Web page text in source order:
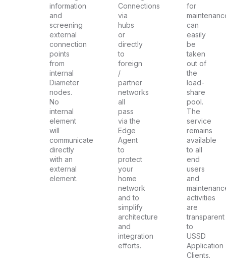
information
and
screening
external
connection
points
from
internal
Diameter
nodes.
No
internal
element
will
communicate
directly
with an
external
element.
Connections
via
hubs
or
directly
to
foreign
/
partner
networks
all
pass
via the
Edge
Agent
to
protect
your
home
network
and to
simplify
architecture
and
integration
efforts.
for
can
easily
be
taken
out of
the
load-
share
pool.
The
service
remains
available
to all
end
users
and
activities
are
transparent
to
USSD
Application
Clients.